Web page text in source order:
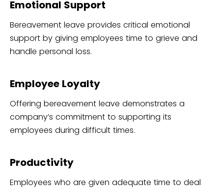
Emotional Support
Bereavement leave provides critical emotional
support by giving employees time to grieve and
handle personal loss.
Employee Loyalty
Offering bereavement leave demonstrates a
company’s commitment to supporting its
employees during difficult times.
Productivity
Employees who are given adequate time to deal